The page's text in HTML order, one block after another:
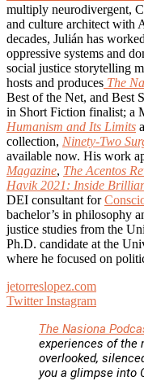
multiply neurodivergent,
and culture architect with
decades, Julián has
oppressive systems and
social justice storytelling
hosts and produces The
Best of the Net, and Best
in Short Fiction finalist; a
Humanism and Its Limits
collection, Ninety-Two
available now. His work
Magazine, The Acentos
Havik 2021: Inside
DEI consultant for
bachelor’s in philosophy
justice studies from the
Ph.D. candidate at the
where he focused on
jetorreslopez.com
Twitter Instagram
The Nasiona
experiences of the
overlooked,
you a glimpse into